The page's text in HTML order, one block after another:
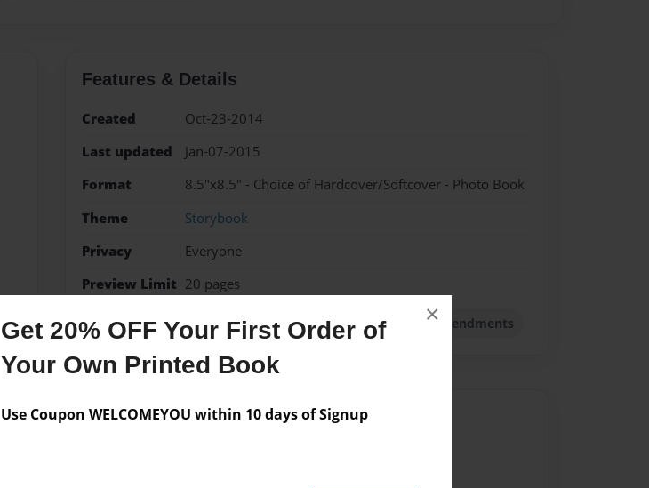
Get 20% OFF Your First Order of
Your Own Printed Book
Use Coupon WELCOMEYOU within 10 days of Signup
×
Features & Details
Created
Oct-23-2014
Last updated
Jan-07-2015
Format
8.5"x8.5" - Choice of Hardcover/Softcover - Photo Book
Theme
Storybook
Privacy
Everyone
Preview Limit 20 pages
Bill of Rights Childrens Book Storybook The ten Amendments
Messages from the Author